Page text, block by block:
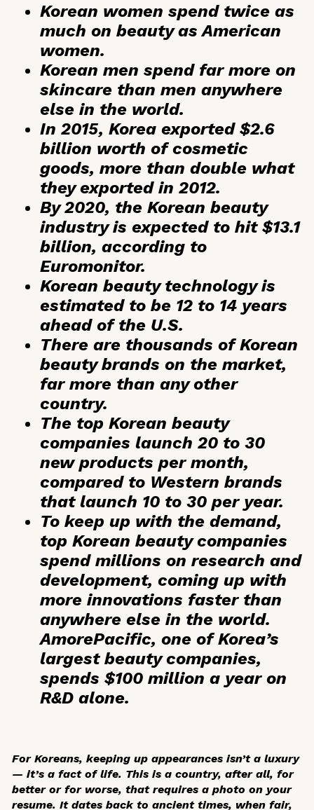
Korean women spend twice as
much on beauty as American
women.
Korean men spend far more on
skincare than men anywhere
else in the world.
In 2015, Korea exported $2.6
billion worth of cosmetic
goods, more than double what
they exported in 2012.
By 2020, the Korean beauty
industry is expected to hit $13.1
billion, according to
Euromonitor.
Korean beauty technology is
estimated to be 12 to 14 years
aheadof the U.S.
There are thousands of Korean
beauty brands on the market,
far more than any other
country.
The top Korean beauty
companies launch 20 to 30
new products per month,
compared to Western brands
that launch 10 to 30 per year.
To keep up with the demand,
top Korean beauty companies
spend millions on research and
development, coming up with
more innovations faster than
anywhere else in the world.
AmorePacific, one of Korea’s
largest beauty companies,
spends $100 million a year on
R&D alone.
For Koreans, keeping up appearances isn’t a luxury
— it’s a fact of life. This is a country, after all, for
better or for worse, that requires a photo on your
resume. It dates back to ancient times, when fair,